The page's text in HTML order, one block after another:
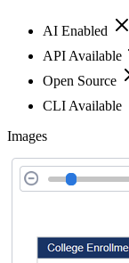
AI Enabled
API Available
Open Source
CLI Available
Images